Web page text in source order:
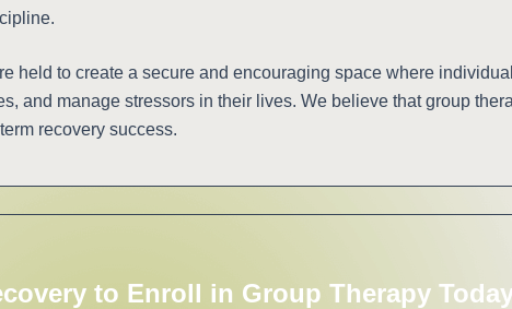
held to create a secure and encouraging space where
and manage stressors in their lives. We believe that group
recovery success.
to Enroll in Group Therapy